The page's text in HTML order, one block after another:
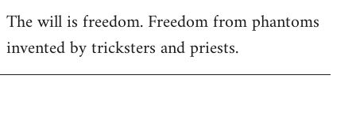
The will is freedom. Freedom from phantoms
invented by tricksters and priests.